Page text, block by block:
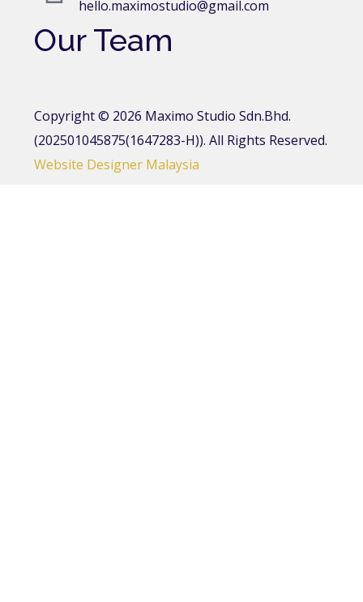
hello.maximostudio@gmail.com
Our Team
Copyright © 2026 Maximo Studio Sdn.Bhd.
(202501045875(1647283-H)). All Rights Reserved.
Website Designer Malaysia